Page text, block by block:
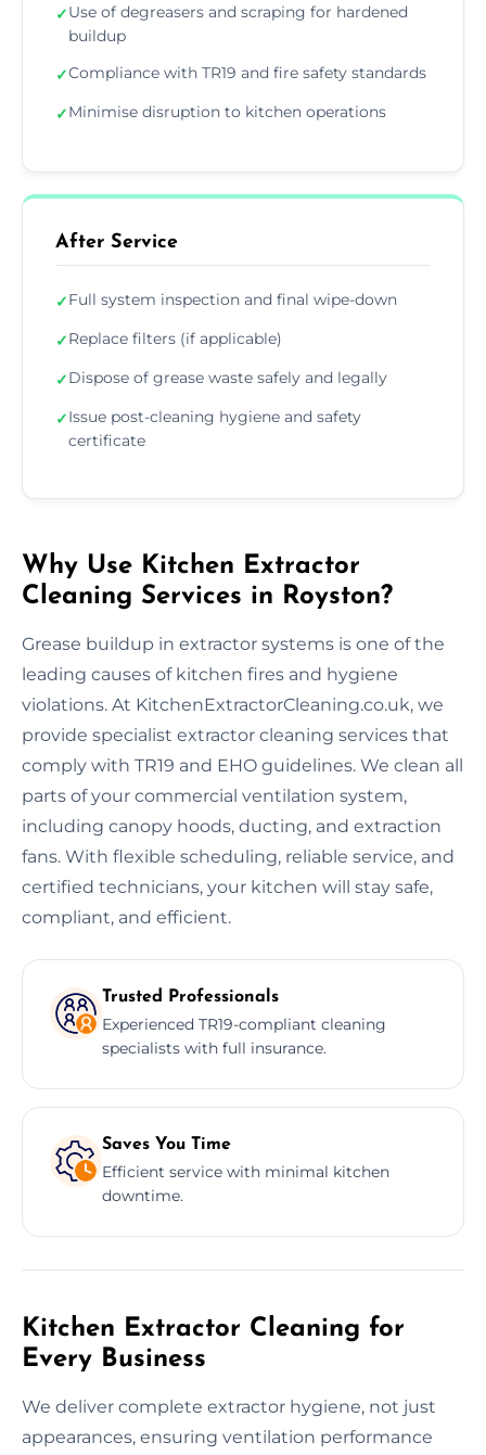
✓Use of degreasers and scraping for hardened
buildup
✓Compliance with TR19 and fire safety standards
✓Minimise disruption to kitchen operations
After Service
✓Full system inspection and final wipe-down
✓Replace filters (if applicable)
✓Dispose of grease waste safely and legally
✓Issue post-cleaning hygiene and safety
certificate
Why Use Kitchen Extractor
Cleaning Services in Royston?
Grease buildup in extractor systems is one of the
leading causes of kitchen fires and hygiene
violations. At KitchenExtractorCleaning.co.uk, we
provide specialist extractor cleaning services that
comply with TR19 and EHO guidelines. We clean all
parts of your commercial ventilation system,
including canopy hoods, ducting, and extraction
fans. With flexible scheduling, reliable service, and
certified technicians, your kitchen will stay safe,
compliant, and efficient.
Trusted Professionals
Experienced TR19-compliant cleaning
specialists with full insurance.
Saves You Time
Efficient service with minimal kitchen
downtime.
Kitchen Extractor Cleaning for
Every Business
We deliver complete extractor hygiene, not just
appearances, ensuring ventilation performance